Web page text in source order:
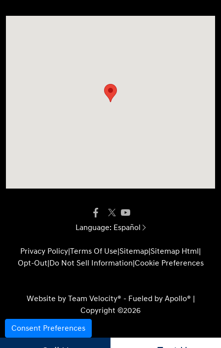
Language: Español
Privacy Policy|Terms Of Use|Sitemap|Sitemap Html|
Opt-Out|Do Not Sell Information|Cookie Preferences
Website by Team Velocity® - Fueled by Apollo® |
Copyright ©2026
Consent Preferences